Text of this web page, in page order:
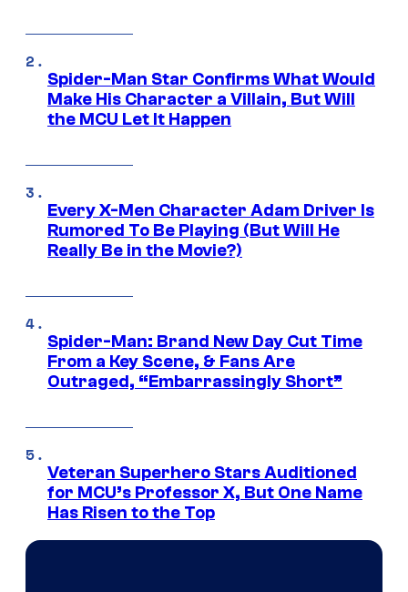
Spider-Man Star Confirms What Would
Make His Character a Villain, But Will
the MCU Let It Happen
Every X-Men Character Adam Driver Is
Rumored To Be Playing (But Will He
Really Be in the Movie?)
Spider-Man: Brand New Day Cut Time
From a Key Scene, & Fans Are
Outraged, “Embarrassingly Short”
Veteran Superhero Stars Auditioned
for MCU’s Professor X, But One Name
Has Risen to the Top